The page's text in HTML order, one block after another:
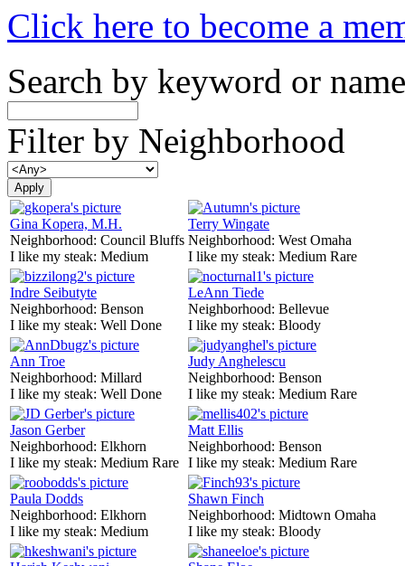
Click here to become a
Search by keyword or name
Filter by Neighborhood
Gina Kopera, M.H.
Neighborhood: Council Bluffs
I like my steak: Medium
Terry Wingate
Neighborhood: West Omaha
I like my steak: Medium Rare
Indre Seibutyte
Neighborhood: Benson
I like my steak: Well Done
LeAnn Tiede
Neighborhood: Bellevue
I like my steak: Bloody
Ann Troe
Neighborhood: Millard
I like my steak: Well Done
Judy Anghelescu
Neighborhood: Benson
I like my steak: Medium Rare
Jason Gerber
Neighborhood: Elkhorn
I like my steak: Medium Rare
Matt Ellis
Neighborhood: Benson
I like my steak: Medium Rare
Paula Dodds
Neighborhood: Elkhorn
I like my steak: Medium
Shawn Finch
Neighborhood: Midtown Omaha
I like my steak: Bloody